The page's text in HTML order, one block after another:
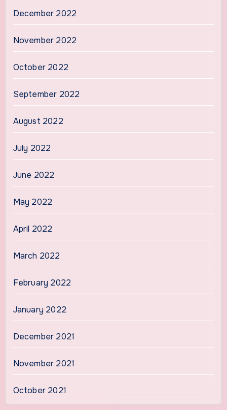
December 2022
November 2022
October 2022
September 2022
August 2022
July 2022
June 2022
May 2022
April 2022
March 2022
February 2022
January 2022
December 2021
November 2021
October 2021